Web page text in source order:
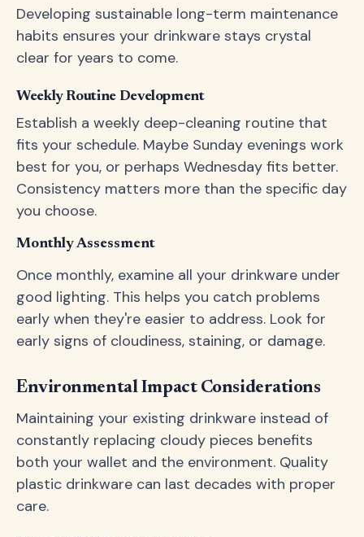
Developing sustainable long-term maintenance
habits ensures your drinkware stays crystal
clear for years to come.
Weekly Routine Development
Establish a weekly deep-cleaning routine that
fits your schedule. Maybe Sunday evenings work
best for you, or perhaps Wednesday fits better.
Consistency matters more than the specific day
you choose.
Monthly Assessment
Once monthly, examine all your drinkware under
good lighting. This helps you catch problems
early when they're easier to address. Look for
early signs of cloudiness, staining, or damage.
Environmental Impact Considerations
Maintaining your existing drinkware instead of
constantly replacing cloudy pieces benefits
both your wallet and the environment. Quality
plastic drinkware can last decades with proper
care.